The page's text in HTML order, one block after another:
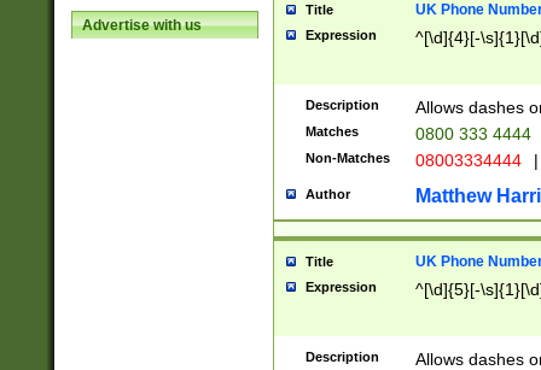
Advertise with us
Title UK Phone
Expression ^[\d]{4}[-
Description Allows dashes
Matches 0800 333 4444
Non-Matches 08003334444 |
Author Matthew
Title UK Phone
Expression ^[\d]{5}[-
Description Allows dashes